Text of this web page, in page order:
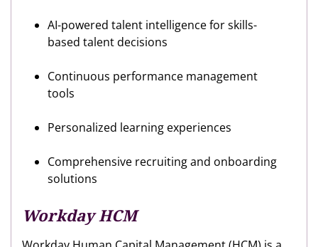
AI-powered talent intelligence for skills-
based talent decisions
Continuous performance management
tools
Personalized learning experiences
Comprehensive recruiting and onboarding
solutions
Workday HCM